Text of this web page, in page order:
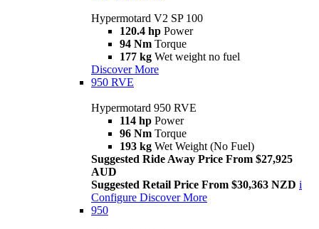
Hypermotard V2 SP 100
120.4 hp Power
94 Nm Torque
177 kg Wet weight no fuel
Discover More
950 RVE
Hypermotard 950 RVE
114 hp Power
96 Nm Torque
193 kg Wet Weight (No Fuel)
Suggested Ride Away Price From $27,925
AUD
Suggested Retail Price From $30,363 NZD i
Configure Discover More
950